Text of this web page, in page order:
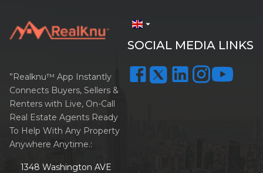
arrow_drop_down
SOCIAL MEDIA LINKS
”Realknu™ App Instantly
Connects Buyers, Sellers &
Renters with Live, On-Call
Real Estate Agents Ready
To Help With Any Property
Anywhere Anytime.:
1348 Washington AVE